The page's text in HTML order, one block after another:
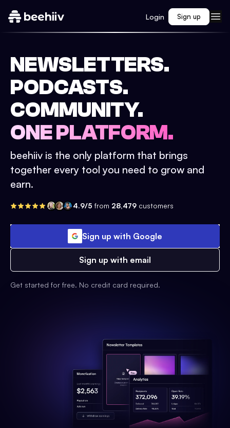
Login Sign up
NEWSLETTERS.
PODCASTS.
COMMUNITY.
ONE PLATFORM.
beehiiv is the only platform that brings
together every tool you need to grow and
earn.
4.9/5 from 28,479 customers
Sign up with Google
Sign up with email
Get started for free. No credit card required.